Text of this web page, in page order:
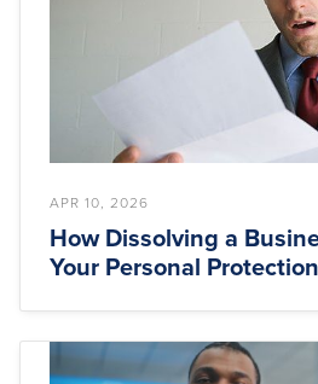
APR 10, 2026
How Dissolving a
Your Personal Protection